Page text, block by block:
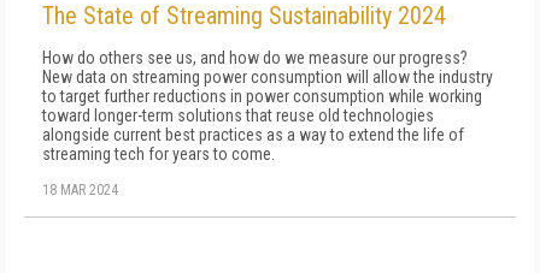
The State of Streaming Sustainability 2024
How do others see us, and how do we measure our progress?
New data on streaming power consumption will al­low the industry
to target further reductions in power consumption while working
toward longer-term solu­tions that reuse old technologies
alongside current best practices as a way to extend the life of
streaming tech for years to come.
18 MAR 2024